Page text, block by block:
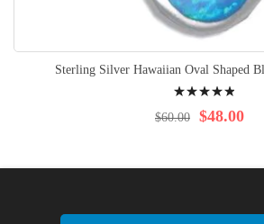
Sterling Silver Hawaiian Oval Shaped
100% $48.00
$60.00